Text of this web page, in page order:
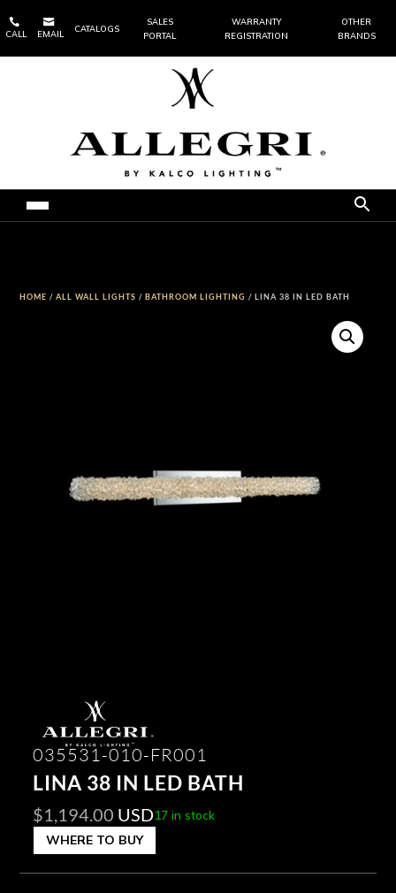

CALL

EMAIL
CATALOGS
SALES
PORTAL
WARRANTY
REGISTRATION
OTHER
BRANDS
HOME /ALL WALL LIGHTS /BATHROOM LIGHTING / LINA 38 IN LED BATH
035531-010-FR001
LINA 38 IN LED BATH
$1,194.00 USD17 in stock
WHERE TO BUY